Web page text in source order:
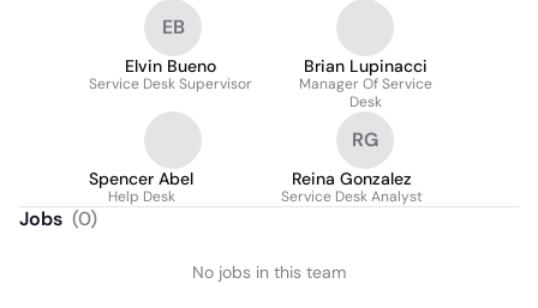
EB
Elvin Bueno
Service Desk Supervisor
Brian Lupinacci
Manager Of Service
Desk
Spencer Abel
Help Desk
RG
Reina Gonzalez
Service Desk Analyst
Jobs (0)
No jobs in this team